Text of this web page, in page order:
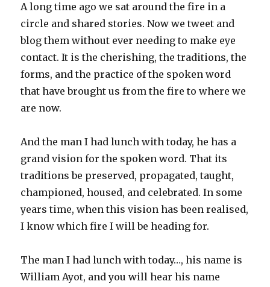
A long time ago we sat around the fire in a
circle and shared stories. Now we tweet and
blog them without ever needing to make eye
contact. It is the cherishing, the traditions, the
forms, and the practice of the spoken word
that have brought us from the fire to where we
are now.
And the man I had lunch with today, he has a
grand vision for the spoken word. That its
traditions be preserved, propagated, taught,
championed, housed, and celebrated. In some
years time, when this vision has been realised,
I know which fire I will be heading for.
The man I had lunch with today…, his name is
William Ayot, and you will hear his name